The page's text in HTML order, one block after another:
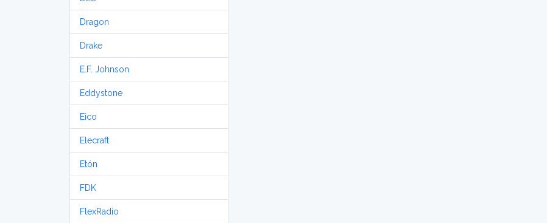
Dragon
Drake
E.F. Johnson
Eddystone
Eico
Elecraft
Etón
FDK
FlexRadio